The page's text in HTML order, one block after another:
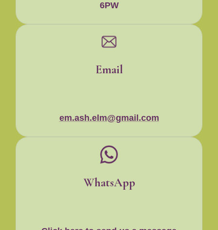
6PW
Email
em.ash.elm@gmail.com
WhatsApp